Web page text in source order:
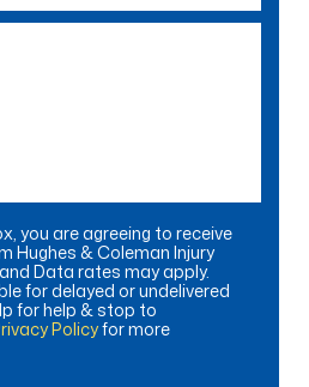
you are agreeing to receive
Hughes & Coleman Injury
Data rates may apply.
for delayed or undelivered
for help & stop to
Policyfor more